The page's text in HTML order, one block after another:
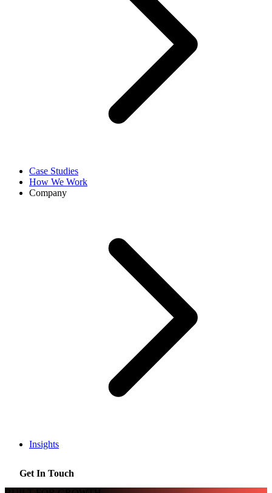
Case Studies
How We Work
Company
Insights
Get In Touch